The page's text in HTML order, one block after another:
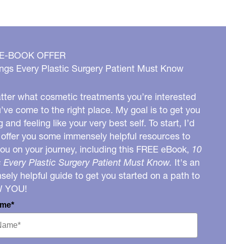
BOOK OFFER
Every Plastic Surgery Patient Must Know
what cosmetic treatments you’re interested
come to the right place. My goal is to get you
and feeling like your very best self. To start, I’d
you some immensely helpful resources to
on your journey, including this FREE eBook, 10
Every Plastic Surgery Patient Must Know. It's an
helpful guide to get you started on a path to
YOU!